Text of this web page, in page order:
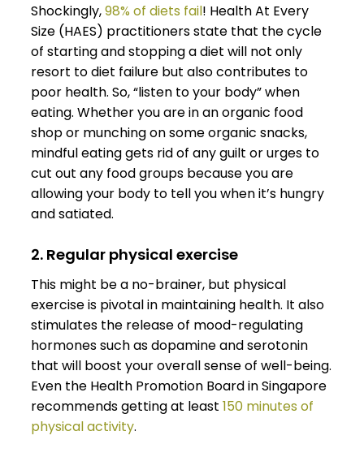
Shockingly,98% of diets fail! Health At Every
Size (HAES) practitioners state that the cycle
of starting and stopping a diet will not only
resort to diet failure but also contributes to
poor health. So, “listen to your body” when
eating. Whether you are in an organic food
shop or munching on some organic snacks,
mindful eating gets rid of any guilt or urges to
cut out any food groups because you are
allowing your body to tell you when it’s hungry
and satiated.
2. Regular physical exercise
This might be a no-brainer, but physical
exercise is pivotal in maintaining health. It also
stimulates the release of mood-regulating
hormones such as dopamine and serotonin
that will boost your overall sense of well-being.
Even the Health Promotion Board in Singapore
recommends getting at least150 minutes of
physical activity.